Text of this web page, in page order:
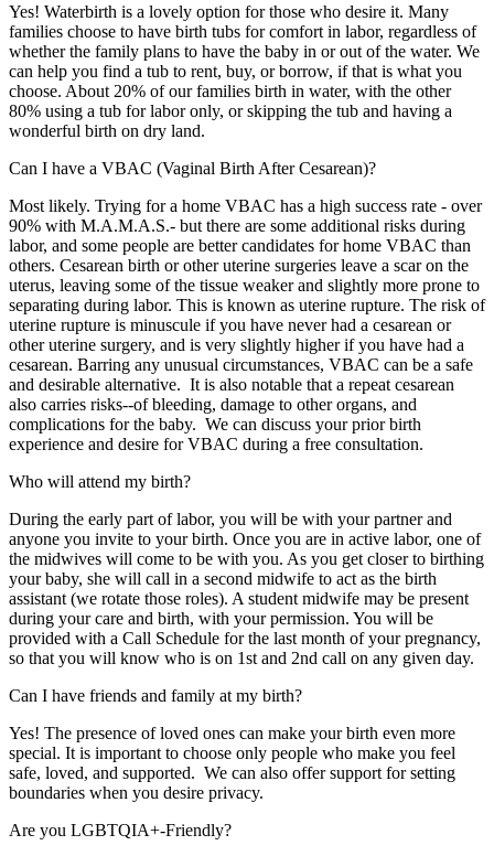
Yes! Waterbirth is a lovely option for those who desire it. Many
families choose to have birth tubs for comfort in labor, regardless of
whether the family plans to have the baby in or out of the water. We
can help you find a tub to rent, buy, or borrow, if that is what you
choose. About 20% of our families birth in water, with the other
80% using a tub for labor only, or skipping the tub and having a
wonderful birth on dry land.
Can I have a VBAC (Vaginal Birth After Cesarean)?
Most likely. Trying for a home VBAC has a high success rate - over
90% with M.A.M.A.S.- but there are some additional risks during
labor, and some people are better candidates for home VBAC than
others. Cesarean birth or other uterine surgeries leave a scar on the
uterus, leaving some of the tissue weaker and slightly more prone to
separating during labor. This is known as uterine rupture. The risk of
uterine rupture is minuscule if you have never had a cesarean or
other uterine surgery, and is very slightly higher if you have had a
cesarean. Barring any unusual circumstances, VBAC can be a safe
and desirable alternative. It is also notable that a repeat cesarean
also carries risks--of bleeding, damage to other organs, and
complications for the baby. We can discuss your prior birth
experience and desire for VBAC during a free consultation.
Who will attend my birth?
During the early part of labor, you will be with your partner and
anyone you invite to your birth. Once you are in active labor, one of
the midwives will come to be with you. As you get closer to birthing
your baby, she will call in a second midwife to act as the birth
assistant (we rotate those roles). A student midwife may be present
during your care and birth, with your permission. You will be
provided with a Call Schedule for the last month of your pregnancy,
so that you will know who is on 1st and 2nd call on any given day.
Can I have friends and family at my birth?
Yes! The presence of loved ones can make your birth even more
special. It is important to choose only people who make you feel
safe, loved, and supported. We can also offer support for setting
boundaries when you desire privacy.
Are you LGBTQIA+-Friendly?